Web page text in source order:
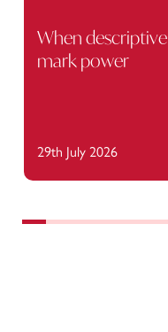
When
mark power
29th July 2026